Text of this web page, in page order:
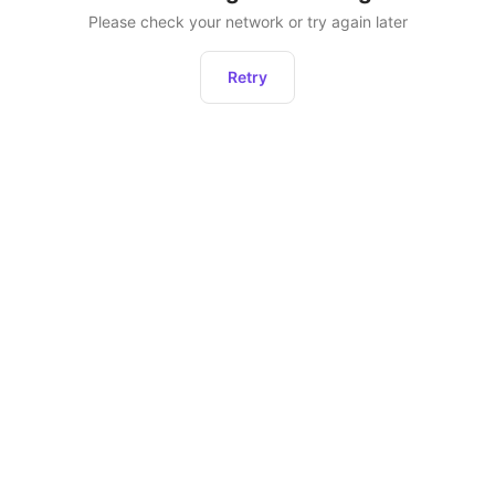
Please check your network or try again later
Retry